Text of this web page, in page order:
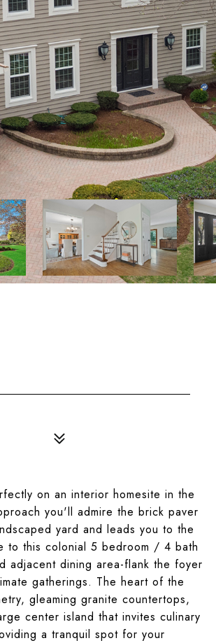
on an interior homesite in the
you'll admire the brick paver
yard and leads you to the
to this colonial 5 bedroom / 4 bath
adjacent dining area-flank the foyer
gatherings. The heart of the
gleaming granite countertops,
center island that invites culinary
a tranquil spot for your